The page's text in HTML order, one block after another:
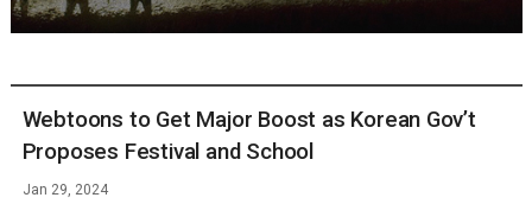
Korean Actors 200
Webtoons to Get Major Boost as Korean Gov’t
Proposes Festival and School
Jan 29, 2024